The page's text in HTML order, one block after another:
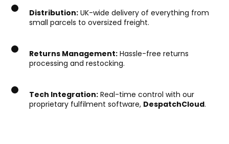
Distribution: UK-wide delivery of everything from
small parcels to oversized freight.
Returns Management: Hassle-free returns
processing and restocking.
Tech Integration: Real-time control with our
proprietary fulfilment software, DespatchCloud.